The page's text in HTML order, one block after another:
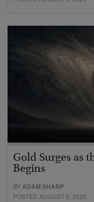
Gold Surges as
Begins
BY ADAM SHARP
POSTED AUGUST 5, 2026